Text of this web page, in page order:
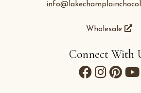
Wholesale
Connect With